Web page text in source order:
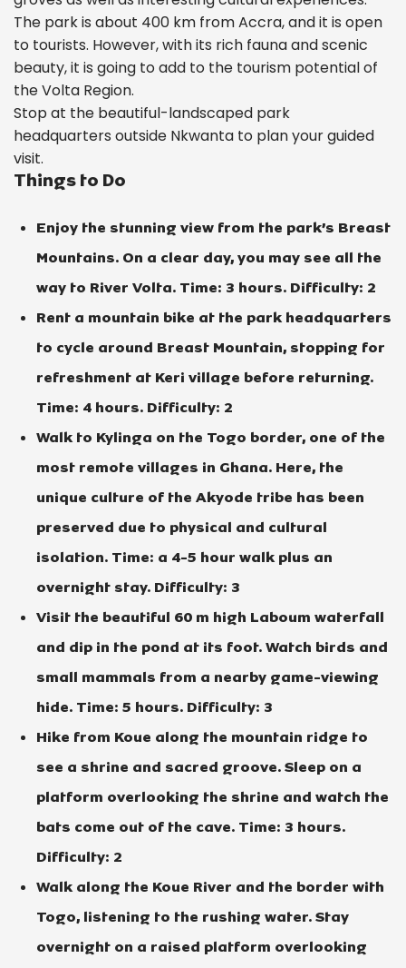
The park is about 400 km from Accra, and it is open
to tourists. However, with its rich fauna and scenic
beauty, it is going to add to the tourism potential of
the Volta Region.
Stop at the beautiful-landscaped park
headquarters outside Nkwanta to plan your guided
visit.
Things to Do
Enjoy the stunning view from the park’s Breast
Mountains. On a clear day, you may see all the
way to River Volta. Time: 3 hours. Difficulty: 2
Rent a mountain bike at the park headquarters
to cycle around Breast Mountain, stopping for
refreshment at Keri village before returning.
Time: 4 hours. Difficulty: 2
Walk to Kylinga on the Togo border, one of the
most remote villages in Ghana. Here, the
unique culture of the Akyode tribe has been
preserved due to physical and cultural
isolation. Time: a 4-5 hour walk plus an
overnight stay. Difficulty: 3
Visit the beautiful 60 m high Laboum waterfall
and dip in the pond at its foot. Watch birds and
small mammals from a nearby game-viewing
hide. Time: 5 hours. Difficulty: 3
Hike from Koue along the mountain ridge to
see a shrine and sacred groove. Sleep on a
platform overlooking the shrine and watch the
bats come out of the cave. Time: 3 hours.
Difficulty: 2
Walk along the Koue River and the border with
Togo, listening to the rushing water. Stay
overnight on a raised platform overlooking